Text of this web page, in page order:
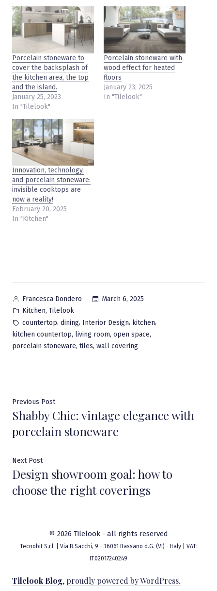
Porcelain stoneware to
cover the backsplash of
the kitchen area, the top
and the island.
January 25, 2023
In "Tilelook"
Porcelain stoneware with
wood effect for heated
floors
January 23, 2025
In "Tilelook"
Innovation, technology,
and porcelain stoneware:
invisible cooktops are
now a reality!
February 20, 2025
In "Kitchen"
Posted
by
Francesca Dondero
March 6, 2025
Posted
in
Kitchen, Tilelook
Tags:
countertop, dining, Interior Design, kitchen,
kitchen countertop, living room, open space,
porcelain stoneware, tiles, wall covering
Post
navigation
Previous PostPrevious
post:
Shabby Chic: vintage elegance with
porcelain stoneware
Next PostNext
post:
Design showroom goal: how to
choose the right coverings
© 2026 Tilelook - all rights reserved
Tecnobit S.r.l. | Via B.Sacchi, 9 - 36061 Bassano d.G. (VI) - Italy | VAT:
IT02017240249
Tilelook Blog, proudly powered by WordPress.